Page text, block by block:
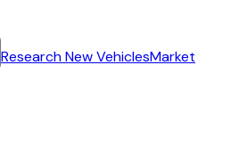
Research New VehiclesMarket